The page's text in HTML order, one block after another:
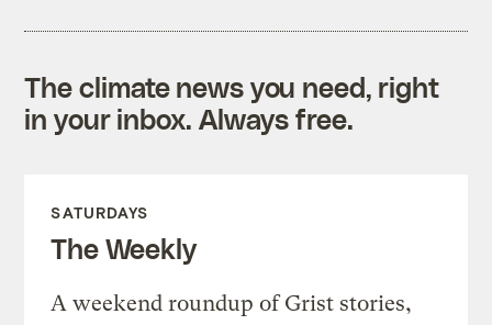
The climate news you need, right
in your inbox. Always free.
SATURDAYS
The Weekly
A weekend roundup of Grist stories,